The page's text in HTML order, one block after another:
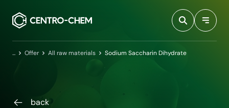
HomeOffer All raw materials Sodium Saccharin Dihydrate
back